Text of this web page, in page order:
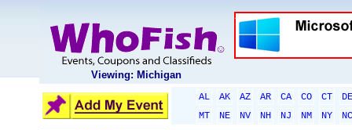
Viewing: Michigan
AL AK AZ AR CA CO CT
DE
MT
NE NV NH NJ NM NY
NC